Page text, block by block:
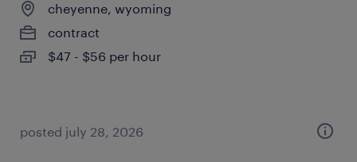
cheyenne, wyoming
contract
$47 - $56 per hour
posted july 28, 2026